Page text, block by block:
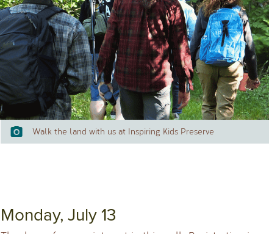
Walk the land with us at Inspiring Kids Preserve
Monday, July 13